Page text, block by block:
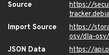
Source
https://
Import Source
https://
osv/dla-
JSON Data
https://